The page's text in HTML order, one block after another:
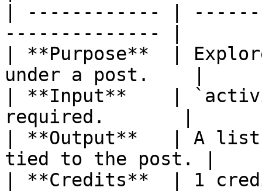
| ------------ |
-------------- |
| **Purpose**  |
under a post.    |
| **Input**    |
required.       |
| **Output**   | A list
tied to the post. |
| **Credits**  | 1